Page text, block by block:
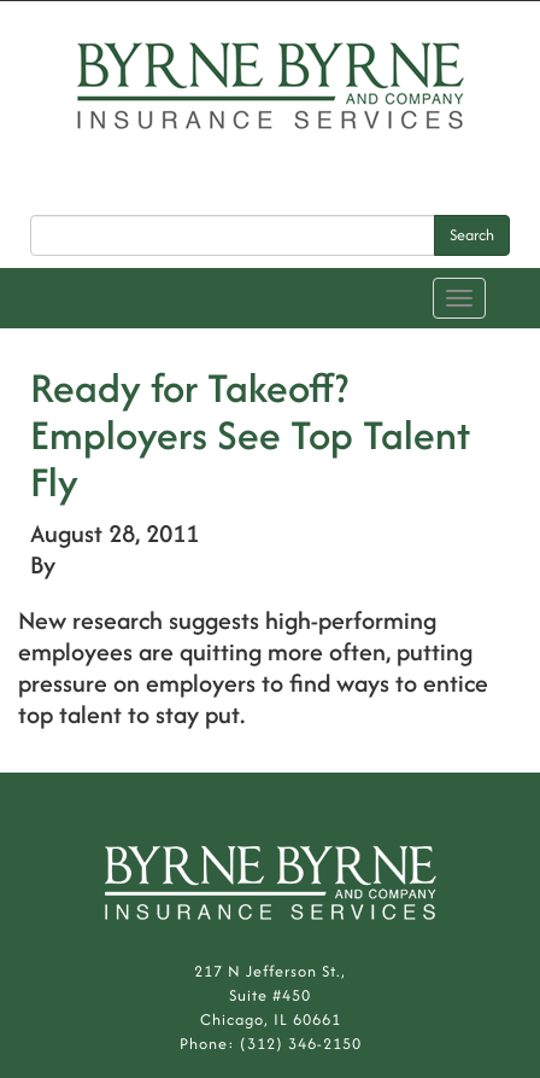
Search
Toggle
navigation
Ready for Takeoff?
Employers See Top Talent
Fly
August 28, 2011
By
New research suggests high-performing
employees are quitting more often, putting
pressure on employers to find ways to entice
top talent to stay put.
217 N Jefferson St.,
Suite #450
Chicago, IL 60661
Phone: (312) 346-2150